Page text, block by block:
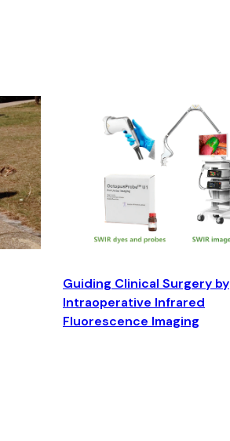
Guiding Clinical Surgery by
Intraoperative Infrared
Fluorescence Imaging